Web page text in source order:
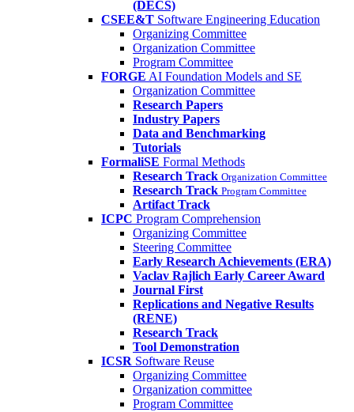
(DECS)
CSEE&T Software Engineering Education
Organizing Committee
Organization Committee
Program Committee
FORGE AI Foundation Models and SE
Organization Committee
Research Papers
Industry Papers
Data and Benchmarking
Tutorials
FormaliSE Formal Methods
Research Track Organization Committee
Research Track Program Committee
Artifact Track
ICPC Program Comprehension
Organizing Committee
Steering Committee
Early Research Achievements (ERA)
Vaclav Rajlich Early Career Award
Journal First
Replications and Negative Results
(RENE)
Research Track
Tool Demonstration
ICSR Software Reuse
Organizing Committee
Organization committee
Program Committee